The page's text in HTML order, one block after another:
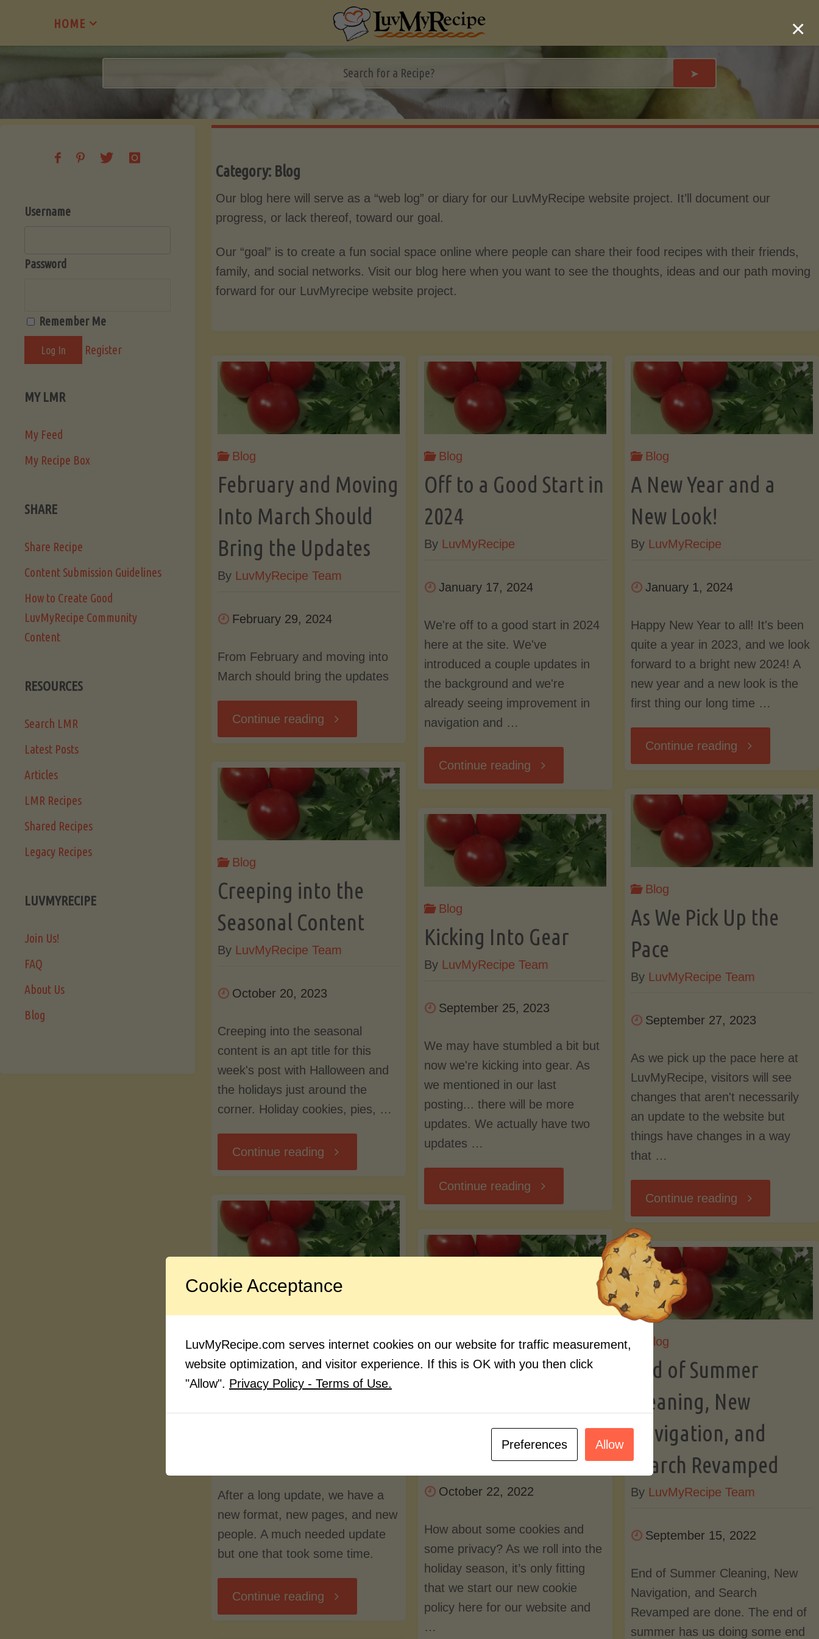
content
HOME
➤
Category: Blog
Our blog here will serve as a “web log” or diary for our LuvMyRecipe website project. It’ll document our
progress, or lack thereof, toward our goal.
Our “goal” is to create a fun social space online where people can share their food recipes with their friends,
family, and social networks. Visit our blog here when you want to see the thoughts, ideas and our path moving
forward for our LuvMyrecipe website project.
Blog
February and Moving
Into March Should
Bring the Updates
By LuvMyRecipe Team
February 29, 2024
From February and moving into
March should bring the updates
Continue reading "February
Moving
Into
Should
Blog
Off to a Good Start in
2024
By LuvMyRecipe
January 17, 2024
We're off to a good start in 2024
here at the site. We've
introduced a couple updates in
the background and we're
already seeing improvement in
navigation and …
Continue reading "Off
Good
in
Blog
A New Year and a
New Look!
By LuvMyRecipe
January 1, 2024
Happy New Year to all! It's been
quite a year in 2023, and we look
forward to a bright new 2024! A
new year and a new look is the
first thing our long time …
Continue reading "A
Year
and
New
Blog
Creeping into the
Seasonal Content
By LuvMyRecipe Team
October 20, 2023
Creeping into the seasonal
content is an apt title for this
week's post with Halloween and
the holidays just around the
corner. Holiday cookies, pies, …
Continue reading "Creeping
Seasonal
Blog
As We Pick Up the
Pace
By LuvMyRecipe Team
September 27, 2023
As we pick up the pace here at
LuvMyRecipe, visitors will see
changes that aren't necessarily
an update to the website but
things have changes in a way
that …
Continue reading "As
Pick
Up
Pace"
Blog
Kicking Into Gear
By LuvMyRecipe Team
September 25, 2023
We may have stumbled a bit but
now we're kicking into gear. As
we mentioned in our last
posting... there will be more
updates. We actually have two
updates …
Continue reading "Kicking
Gear"
Blog
New Format, New
Pages, and New
people
ByLuvMyRecipe Team
After a long update, we have a
new format, new pages, and new
people. A much needed update
but one that took some time.
Continue reading "New
How about some
privacy?
LuvMyRecipe Team
October 22, 2022
How about some cookies and
some privacy? As we roll into the
holiday season, it’s only fitting
that we start our new cookie
policy here for our website and
…
Blog
End of Summer
Cleaning, New
Navigation, and
Search Revamped
By LuvMyRecipe Team
September 15, 2022
End of Summer Cleaning, New
Navigation, and Search
Revamped are done. The end of
summer has us doing some end
Username
Password
Remember Me
Register
MY LMR
My Feed
My Recipe Box
SHARE
Share Recipe
Content Submission Guidelines
How to Create Good
LuvMyRecipe Community
Content
RESOURCES
Search LMR
Latest Posts
Articles
LMR Recipes
Shared Recipes
Legacy Recipes
LUVMYRECIPE
Join Us!
FAQ
About Us
Blog
×
Cookie Acceptance
LuvMyRecipe.com serves internet cookies on our website for traffic measurement,
website optimization, and visitor experience. If this is OK with you then click
"Allow". Privacy Policy - Terms of Use.
Preferences Allow